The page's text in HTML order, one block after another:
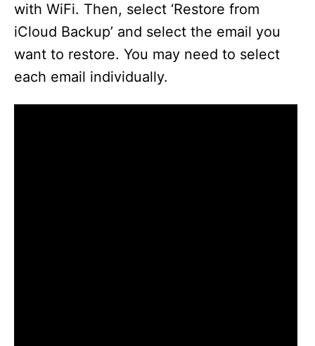
with WiFi. Then, select ‘Restore from
iCloud Backup’ and select the email you
want to restore. You may need to select
each email individually.